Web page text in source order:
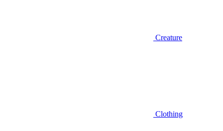
Creature
Clothing